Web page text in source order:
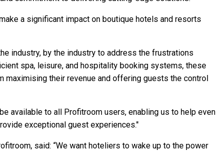
a significant impact on boutique hotels and resorts
industry, by the industry to address the frustrations
spa, leisure, and hospitality booking systems, these
their revenue and offering guests the control
available to all Profitroom users, enabling us to help even
exceptional guest experiences."
said: “We want hoteliers to wake up to the power